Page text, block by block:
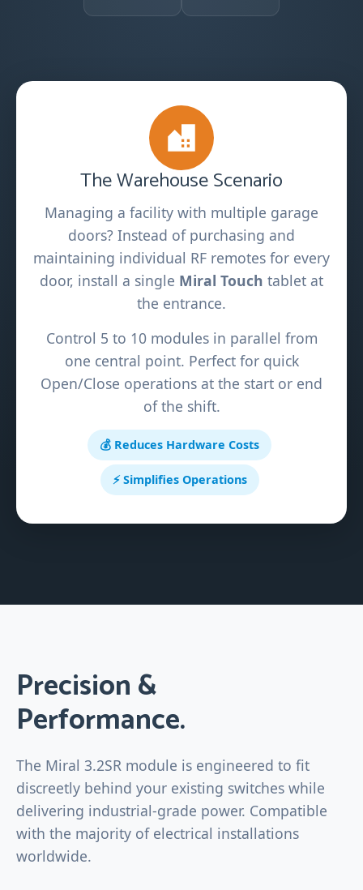
The Warehouse Scenario
Managing a facility with multiple garage
doors? Instead of purchasing and
maintaining individual RF remotes for every
door, install a single Miral Touch tablet at
the entrance.
Control 5 to 10 modules in parallel from
one central point. Perfect for quick
Open/Close operations at the start or end
of the shift.
💰 Reduces Hardware Costs
⚡ Simplifies Operations
Precision &
Performance.
The Miral 3.2SR module is engineered to fit
discreetly behind your existing switches while
delivering industrial-grade power. Compatible
with the majority of electrical installations
worldwide.